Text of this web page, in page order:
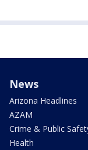
News
Arizona Headlines
AZAM
Crime & Public
Health